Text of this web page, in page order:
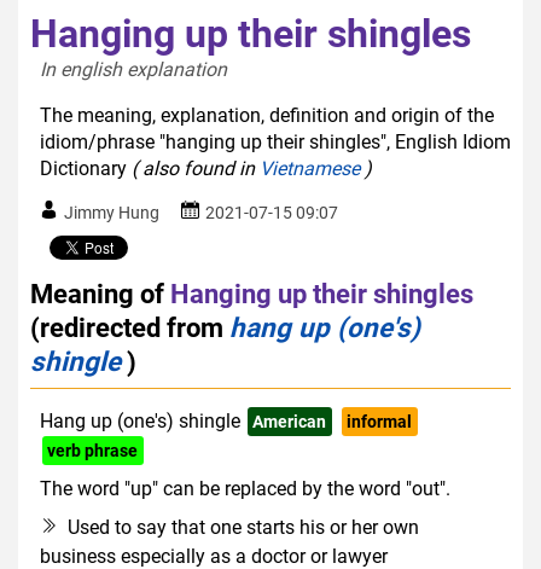
Hanging up their shingles
In english explanation
The meaning, explanation, definition and origin of the
idiom/phrase "hanging up their shingles", English Idiom
Dictionary ( also found in Vietnamese)
Jimmy Hung 2021-07-15 09:07
Meaning of Hanging up their shingles
(redirected from hang up (one's)
shingle)
Hang up (one's) shingle American
informal
verb phrase
The word "up" can be replaced by the word "out".
Used to say that one starts his or her own
business especially as a doctor or lawyer